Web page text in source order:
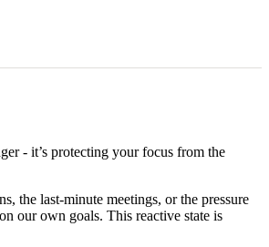
- it’s protecting your focus from the
the last-minute meetings, or the pressure
our own goals. This reactive state is